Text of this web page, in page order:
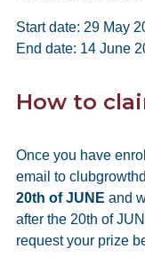
Start date: 29 May
End date: 14 June
How to
Once you have
email to
20th of JUNE and
after the 20th of
request your prize